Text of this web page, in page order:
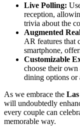
Live Polling:
reception,
trivia about the
Augmented
AR features that
smartphone,
Customizable
choose their own
dining options or
As we embrace the
will undoubtedly
every couple can
memorable way.